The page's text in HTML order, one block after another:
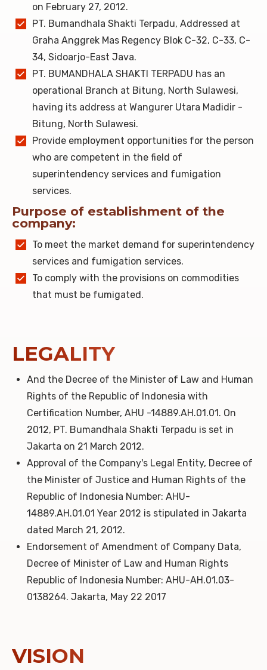
on February 27, 2012.
PT. Bumandhala Shakti Terpadu, Addressed at
Graha Anggrek Mas Regency Blok C-32, C-33, C-
34, Sidoarjo-East Java.
PT. BUMANDHALA SHAKTI TERPADU has an
operational Branch at Bitung, North Sulawesi,
having its address at Wangurer Utara Madidir -
Bitung, North Sulawesi.
Provide employment opportunities for the person
who are competent in the field of
superintendency services and fumigation
services.
Purpose of establishment of the
company:
To meet the market demand for superintendency
services and fumigation services.
To comply with the provisions on commodities
that must be fumigated.
LEGALITY
And the Decree of the Minister of Law and Human
Rights of the Republic of Indonesia with
Certification Number, AHU -14889.AH.01.01. On
2012, PT. Bumandhala Shakti Terpadu is set in
Jakarta on 21 March 2012.
Approval of the Company's Legal Entity, Decree of
the Minister of Justice and Human Rights of the
Republic of Indonesia Number: AHU-
14889.AH.01.01 Year 2012 is stipulated in Jakarta
dated March 21, 2012.
Endorsement of Amendment of Company Data,
Decree of Minister of Law and Human Rights
Republic of Indonesia Number: AHU-AH.01.03-
0138264. Jakarta, May 22 2017
VISION